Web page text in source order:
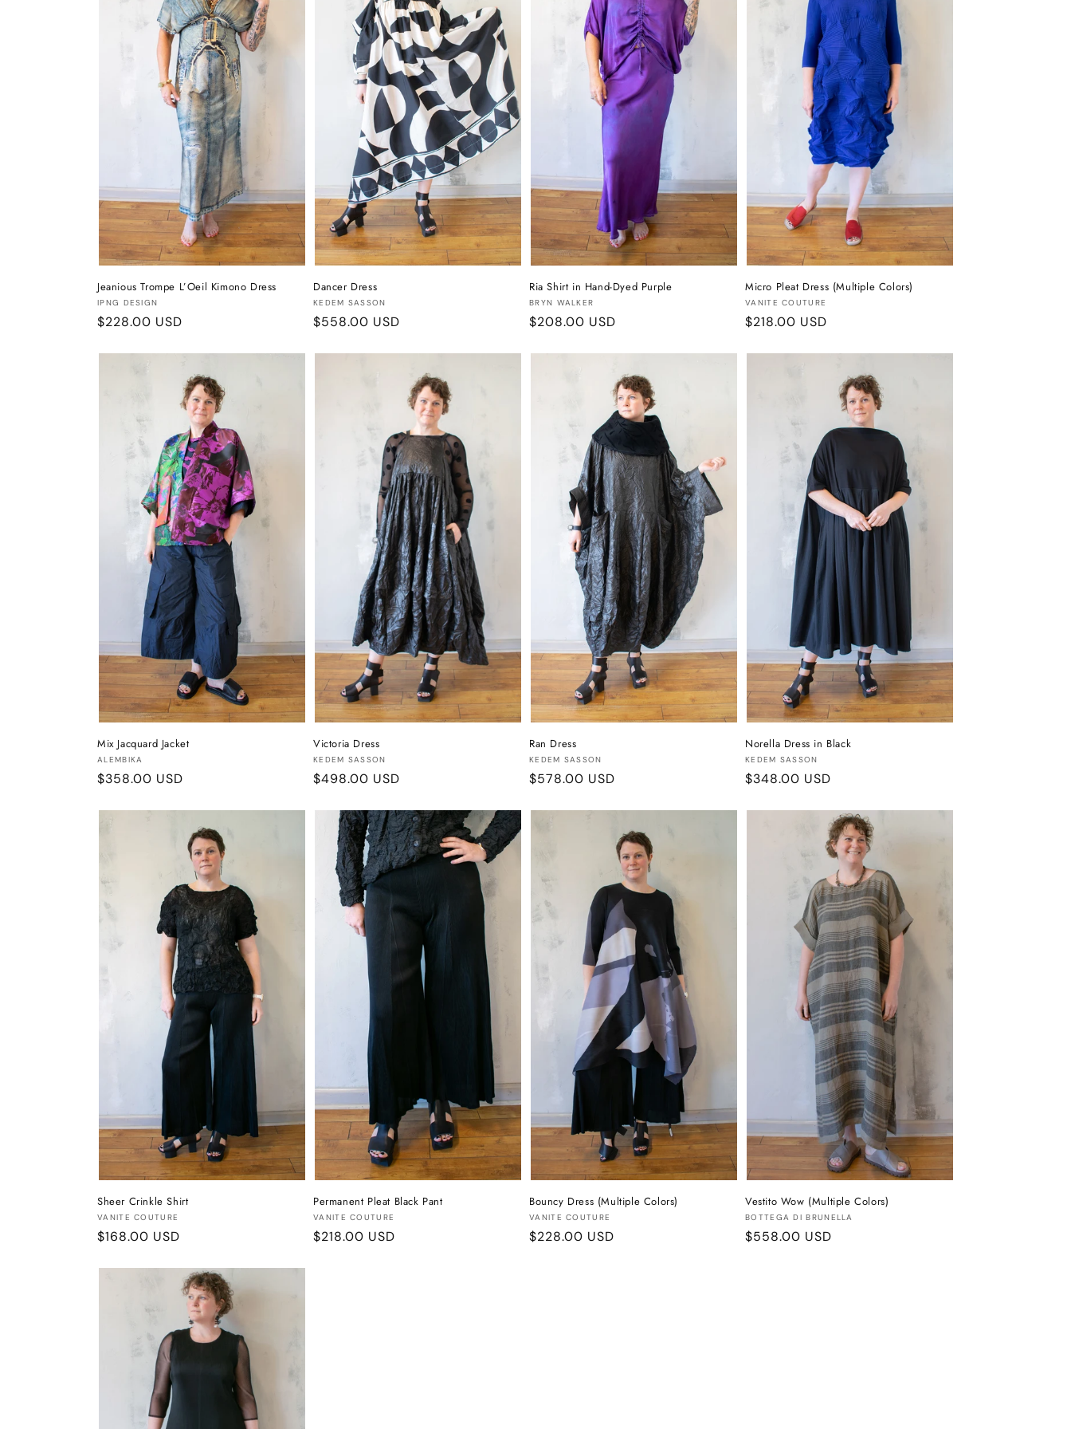
:
Jeanious Trompe L’Oeil Kimono Dress
Vendor:
IPNG DESIGN
Regular
$228.00 USD
Dancer Dress
Vendor:
KEDEM SASSON
Regular
$558.00 USD
Ria Shirt in Hand-Dyed Purple
Vendor:
BRYN WALKER
Regular
$208.00 USD
Micro Pleat Dress (Multiple Colors)
Vendor:
VANITE COUTURE
Regular
$218.00 USD
Mix Jacquard Jacket
Vendor:
ALEMBIKA
Regular
$358.00 USD
Victoria Dress
Vendor:
KEDEM SASSON
Regular
$498.00 USD
Ran Dress
Vendor:
KEDEM SASSON
Regular
$578.00 USD
Norella Dress in Black
Vendor:
KEDEM SASSON
Regular
$348.00 USD
Sheer Crinkle Shirt
Vendor:
VANITE COUTURE
Regular
$168.00 USD
Permanent Pleat Black Pant
Vendor:
VANITE COUTURE
Regular
$218.00 USD
Bouncy Dress (Multiple Colors)
Vendor:
VANITE COUTURE
Regular
$228.00 USD
Vestito Wow (Multiple Colors)
Vendor:
BOTTEGA DI BRUNELLA
Regular
$558.00 USD